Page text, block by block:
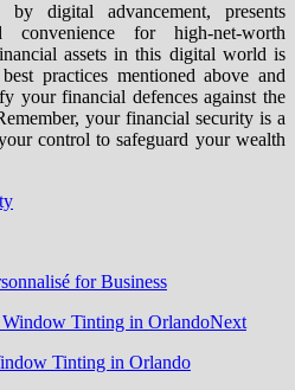
by digital advancement, presents
convenience for high-net-worth
assets in this digital world is
practices mentioned above and
your financial defences against the
your financial security is a
control to safeguard your wealth
for Business
Next
Tinting in Orlando